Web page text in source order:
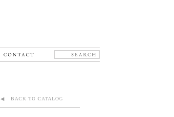
CONTACT
◀ BACK TO CATALOG